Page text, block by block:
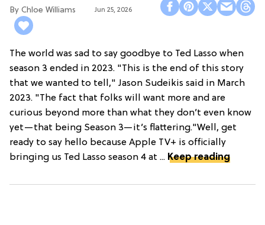
Chloe Williams​ Jun 25, 2026
The world was sad to say goodbye to Ted Lasso when
season 3 ended in 2023. "This is the end of this story
that we wanted to tell," Jason Sudeikis said in March
2023. "The fact that folks will want more and are
curious beyond more than what they don’t even know
yet—that being Season 3—it’s flattering."Well, get
ready to say hello because Apple TV+ is officially
bringing us Ted Lasso season 4 at ... Keep reading